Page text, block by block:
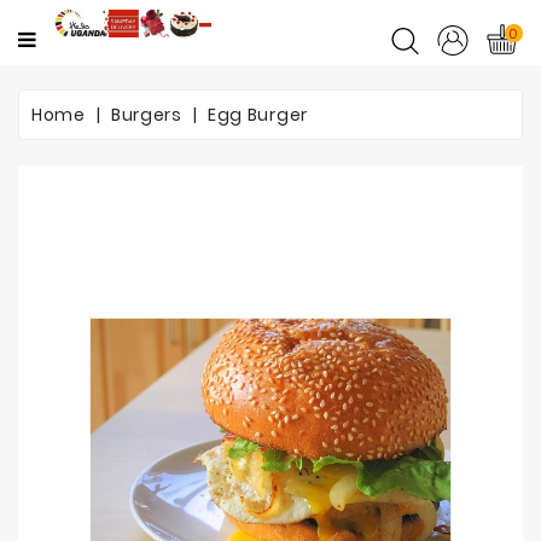
CATEGORY
Home
Romance
0
Home Burgers Egg Burger